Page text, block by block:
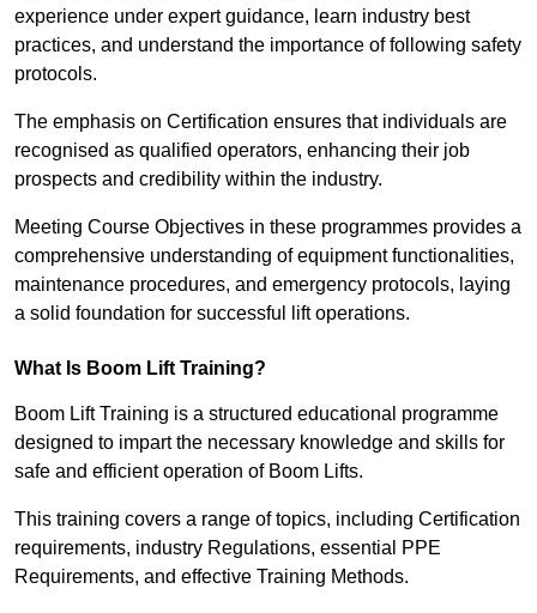
experience under expert guidance, learn industry best
practices, and understand the importance of following safety
protocols.
The emphasis on Certification ensures that individuals are
recognised as qualified operators, enhancing their job
prospects and credibility within the industry.
Meeting Course Objectives in these programmes provides a
comprehensive understanding of equipment functionalities,
maintenance procedures, and emergency protocols, laying
a solid foundation for successful lift operations.
What Is Boom Lift Training?
Boom Lift Training is a structured educational programme
designed to impart the necessary knowledge and skills for
safe and efficient operation of Boom Lifts.
This training covers a range of topics, including Certification
requirements, industry Regulations, essential PPE
Requirements, and effective Training Methods.